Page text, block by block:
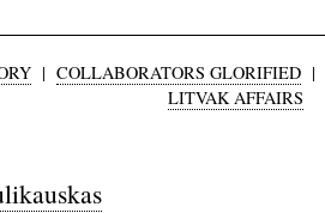
| COLLABORATORS GLORIFIED |
LITVAK AFFAIRS